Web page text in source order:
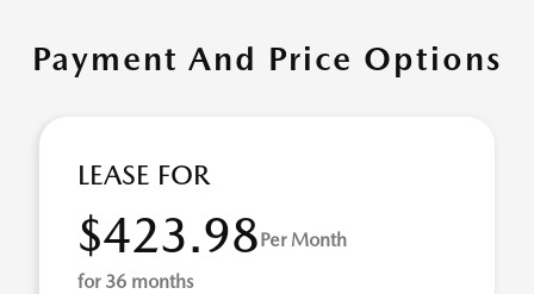
Payment And Price Options
LEASE FOR
$423.98Per Month
for 36 months